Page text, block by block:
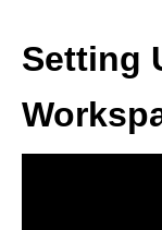
Setting